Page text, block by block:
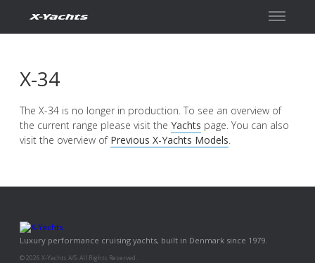
X-34
The X-34 is no longer in production. To see an overview of
the current range please visit the Yachts page. You can also
visit the overview of Previous X-Yachts Models.
Luxury performance cruising yachts, built in Denmark since 1979.
© 2026 X-Yachts A/S. All Rights Reserved.